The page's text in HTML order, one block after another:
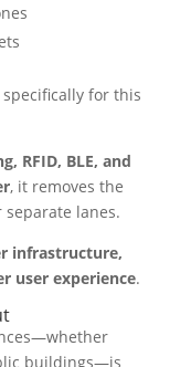
for this
RFID, BLE, and
, it removes the
lanes.
infrastructure,
user experience.
buildings—is